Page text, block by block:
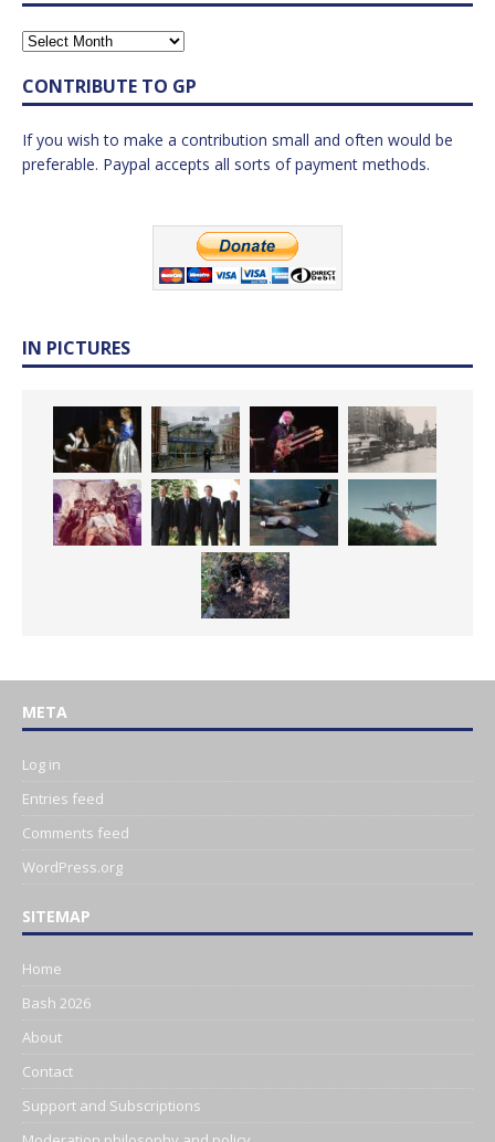
CONTRIBUTE TO GP
If you wish to make a contribution small and often would be
preferable. Paypal accepts all sorts of payment methods.
IN PICTURES
META
Log in
Entries feed
Comments feed
WordPress.org
SITEMAP
Home
Bash 2026
About
Contact
Support and Subscriptions